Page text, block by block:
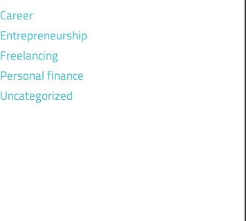
Career
Entrepreneurship
Freelancing
Personal finance
Uncategorized